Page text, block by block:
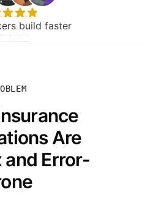
build faster
Are
Error-